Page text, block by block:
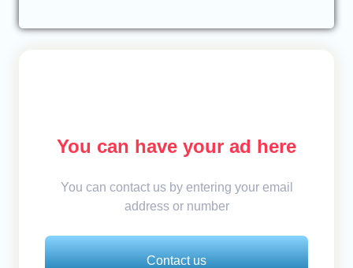
You can have your ad here
You can contact us by entering your email
address or number
Contact us